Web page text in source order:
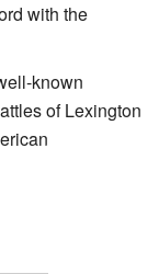
with the
known
of Lexington